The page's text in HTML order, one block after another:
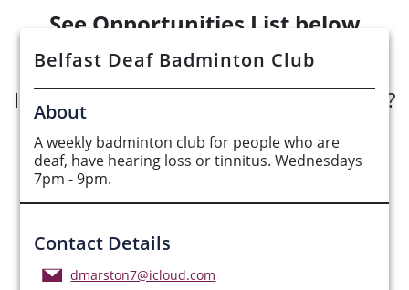
Belfast Deaf Badminton Club
About
A weekly badminton club for people who are
deaf, have hearing loss or tinnitus. Wednesdays
7pm - 9pm.
Contact Details
dmarston7@icloud.com
See Opportunities List below
Interested in submitting an opportunity?
Submit Opportunity